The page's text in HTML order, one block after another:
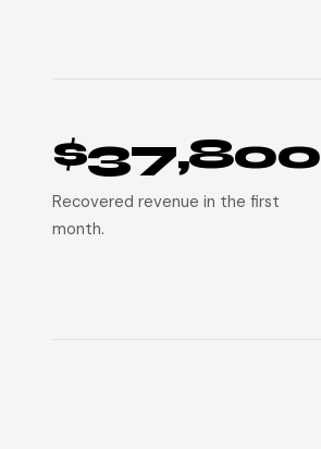
$37,800
Recovered revenue in the first
month.